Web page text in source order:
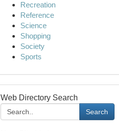
Recreation
Reference
Science
Shopping
Society
Sports
Web Directory Search
Search